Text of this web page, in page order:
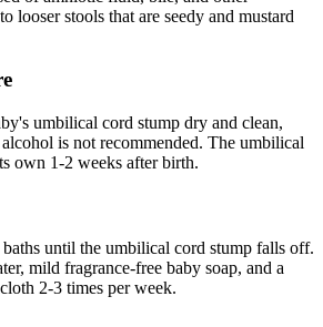
looser stools that are seedy and mustard
umbilical cord stump dry and clean,
is not recommended. The umbilical
own 1-2 weeks after birth.
until the umbilical cord stump falls off.
mild fragrance-free baby soap, and a
2-3 times per week.